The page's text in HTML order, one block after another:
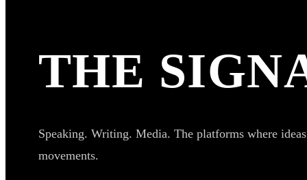
SEARCH
THE
Speaking. Writing. Media. The platforms where
movements.